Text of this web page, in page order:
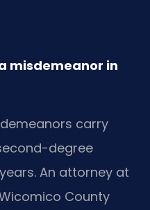
misdemeanor in
carry
degree
An attorney at
County